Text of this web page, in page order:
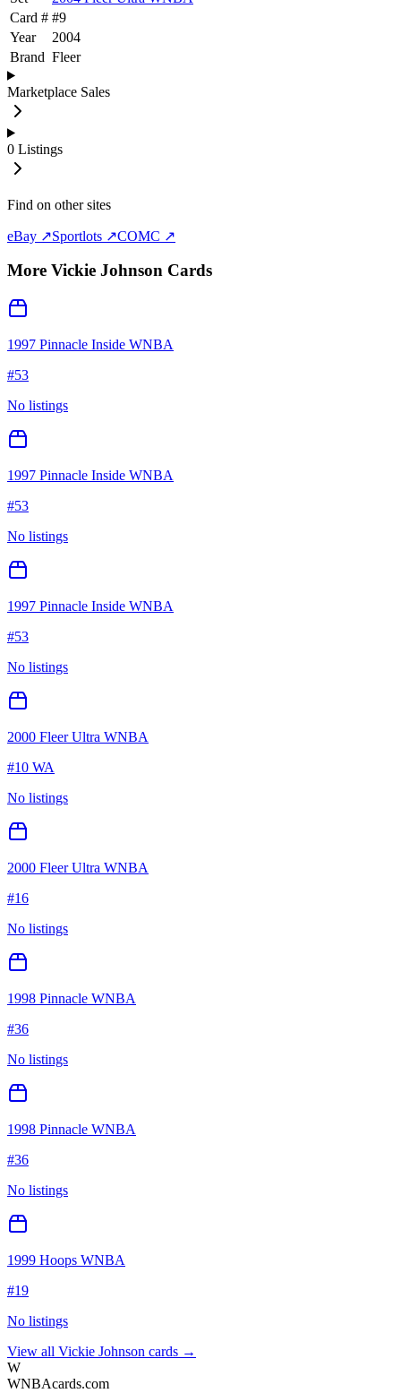
Card # #9
Year
2004
Brand Fleer
Marketplace Sales
0 Listings
Find on other sites
eBay ↗Sportlots ↗COMC ↗
More Vickie Johnson Cards
1997 Pinnacle Inside WNBA
#53
No listings
1997 Pinnacle Inside WNBA
#53
No listings
1997 Pinnacle Inside WNBA
#53
No listings
2000 Fleer Ultra WNBA
#10 WA
No listings
2000 Fleer Ultra WNBA
#16
No listings
1998 Pinnacle WNBA
#36
No listings
1998 Pinnacle WNBA
#36
No listings
1999 Hoops WNBA
#19
No listings
View all Vickie Johnson cards →
W
WNBAcards.com